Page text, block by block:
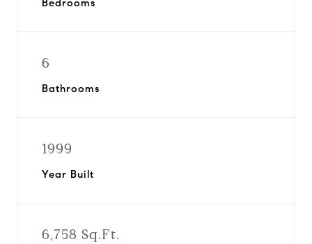
Bedrooms
6
Bathrooms
1999
Year Built
6,758 Sq.Ft.